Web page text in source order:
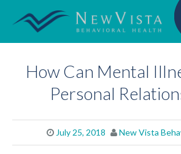
How Can Mental
Personal
July 25, 2018 New Vista